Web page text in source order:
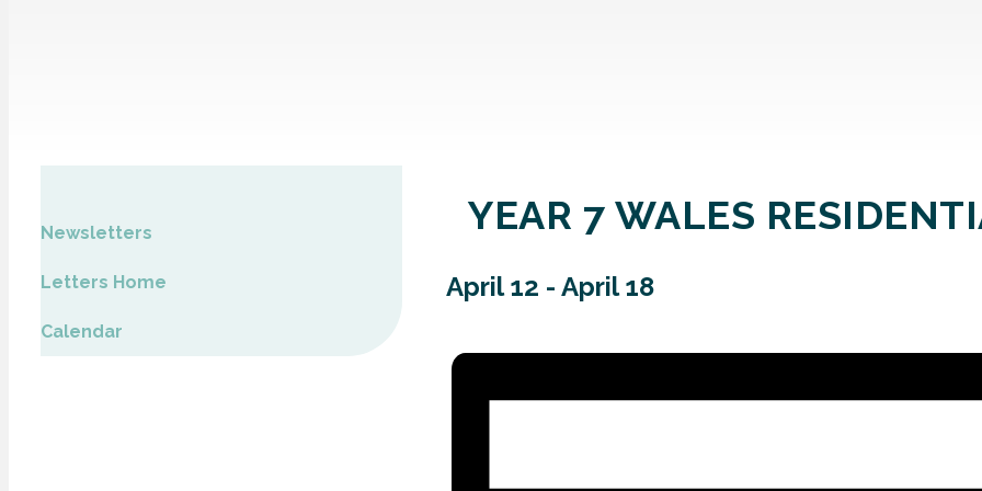
Newsletters
Letters Home
Calendar
YEAR 7 WALES
April 12 -April 18